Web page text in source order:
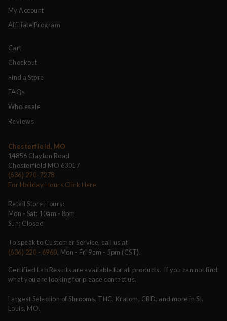
My Account
Affiliate Program
Cart
Checkout
Find a Store
FAQs
Wholesale
Reviews
Chesterfield, MO
14856 Clayton Road
Chesterfield MO 63017
(636) 220-7278
For Holiday Hours Click Here
Retail Store Hours:
Mon - Sat: 10am - 8pm
Sun: Closed
To speak to Customer Service, call us at
(636) 220 - 6960, Mon - Fri 9am - 5pm (CST).
Certified Lab Results are available for all products. If you can not find
what you are looking for please contact us.
Largest Selection of Shrooms, THC, Kratom, CBD, and more in St.
Louis, MO.